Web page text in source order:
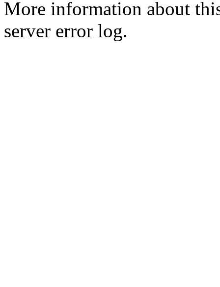
More information about
server error log.